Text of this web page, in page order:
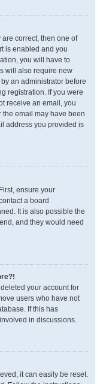
correct, then one of
is enabled and you
you will have to
will also require new
an administrator before
registration. If you were
receive an email, you
email may have been
address you provided is
ensure your
a board
It is also possible the
and they would need
your account for
users who have not
If this has
in discussions.
it can easily be reset.